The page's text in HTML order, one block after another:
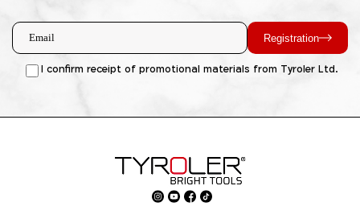
Registration
I confirm receipt of promotional materials from Tyroler Ltd.